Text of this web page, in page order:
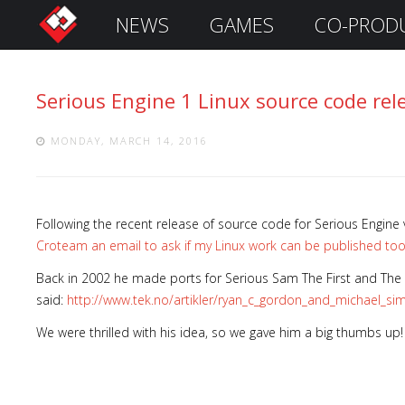
i
n
n
NEWS GAMES CO-
Serious Engine 1 Linux source code
MONDAY, MARCH 14, 2016
Following the recent release of source code for Serious
Croteam an email to ask if my Linux work can be published
Back in 2002 he made ports for Serious Sam The First and
said: http://www.tek.no/artikler/
We were thrilled with his idea, so we gave him a big thumbs